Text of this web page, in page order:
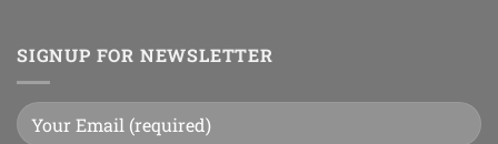
SIGNUP FOR NEWSLETTER